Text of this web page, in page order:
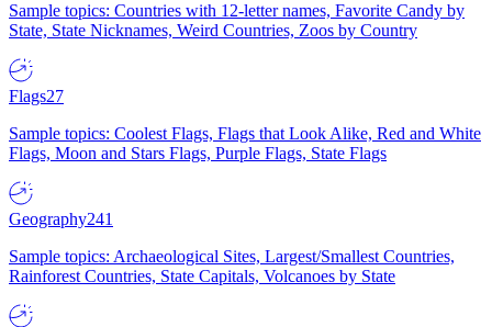
Sample topics: Countries with 12-letter names, Favorite Candy by
State, State Nicknames, Weird Countries, Zoos by Country
Flags27
Sample topics: Coolest Flags, Flags that Look Alike, Red and White
Flags, Moon and Stars Flags, Purple Flags, State Flags
Geography241
Sample topics: Archaeological Sites, Largest/Smallest Countries,
Rainforest Countries, State Capitals, Volcanoes by State